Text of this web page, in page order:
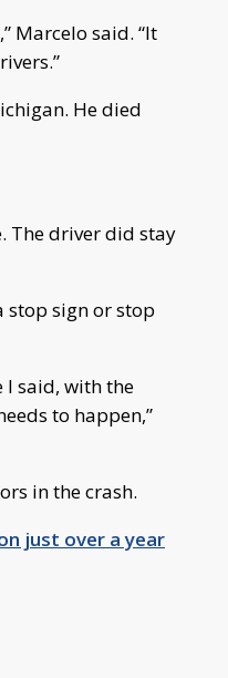
Marcelo said. “It
He died
The driver did stay
stop sign or stop
I said, with the
to happen,”
in the crash.
just over a year